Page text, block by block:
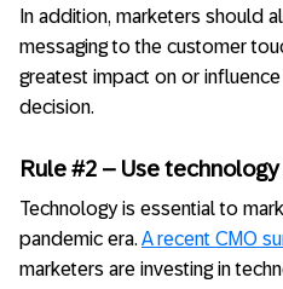
In addition, marketers should
messaging to the customer
greatest impact on or
decision.
Rule #2 – Use
Technology is essential to
pandemic era. A recent CMO
marketers are investing in